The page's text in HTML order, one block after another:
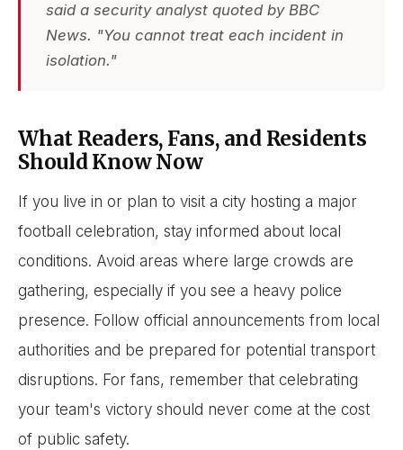
said a security analyst quoted by BBC
News. "You cannot treat each incident in
isolation."
What Readers, Fans, and Residents
Should Know Now
If you live in or plan to visit a city hosting a major
football celebration, stay informed about local
conditions. Avoid areas where large crowds are
gathering, especially if you see a heavy police
presence. Follow official announcements from local
authorities and be prepared for potential transport
disruptions. For fans, remember that celebrating
your team's victory should never come at the cost
of public safety.